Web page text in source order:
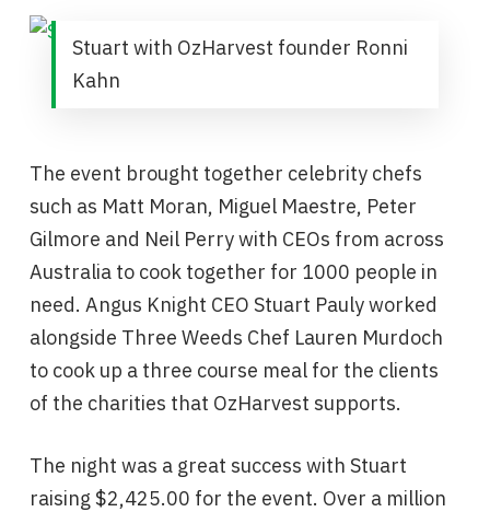
Stuart with OzHarvest founder Ronni
Kahn
The event brought together celebrity chefs
such as Matt Moran, Miguel Maestre, Peter
Gilmore and Neil Perry with CEOs from across
Australia to cook together for 1000 people in
need. Angus Knight CEO Stuart Pauly worked
alongside Three Weeds Chef Lauren Murdoch
to cook up a three course meal for the clients
of the charities that OzHarvest supports.
The night was a great success with Stuart
raising $2,425.00 for the event. Over a million